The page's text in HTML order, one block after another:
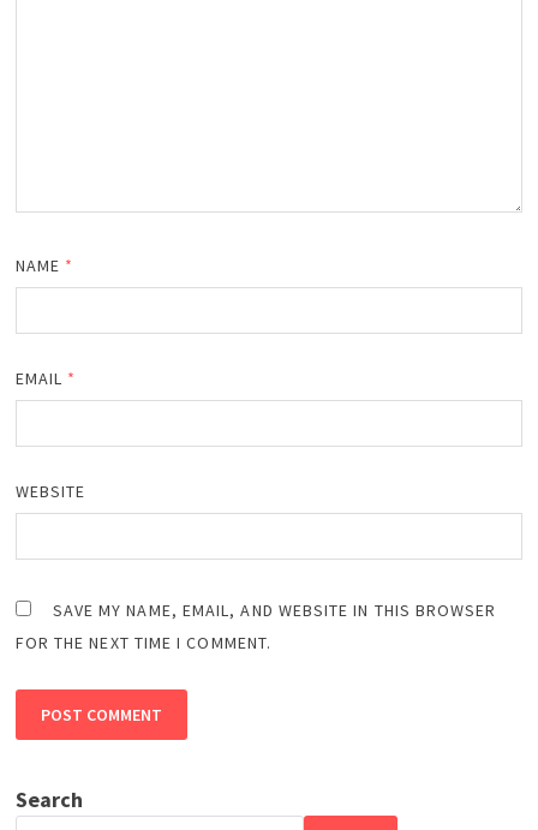
NAME *
EMAIL *
WEBSITE
SAVE MY NAME, EMAIL, AND WEBSITE IN THIS BROWSER
FOR THE NEXT TIME I COMMENT.
Search